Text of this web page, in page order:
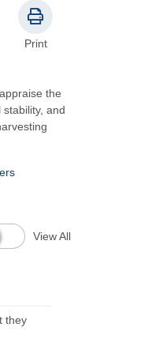
Print
the
and
View All
they